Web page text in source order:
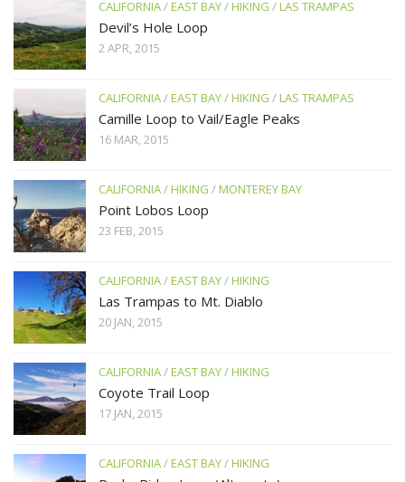
CALIFORNIA/EAST BAY/HIKING /LAS TRAMPAS
Devil’s Hole Loop
2 APR, 2015
CALIFORNIA/EAST BAY/HIKING /LAS TRAMPAS
Camille Loop to Vail/Eagle Peaks
16 MAR, 2015
CALIFORNIA/HIKING /MONTEREY BAY
Point Lobos Loop
23 FEB, 2015
CALIFORNIA/EAST BAY/HIKING
Las Trampas to Mt. Diablo
20 JAN, 2015
CALIFORNIA/EAST BAY/HIKING
Coyote Trail Loop
17 JAN, 2015
CALIFORNIA/EAST BAY/HIKING